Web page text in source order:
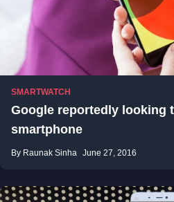
SMARTWATCH
Google reportedly looking
smartphone
By Raunak Sinha June 27, 2016